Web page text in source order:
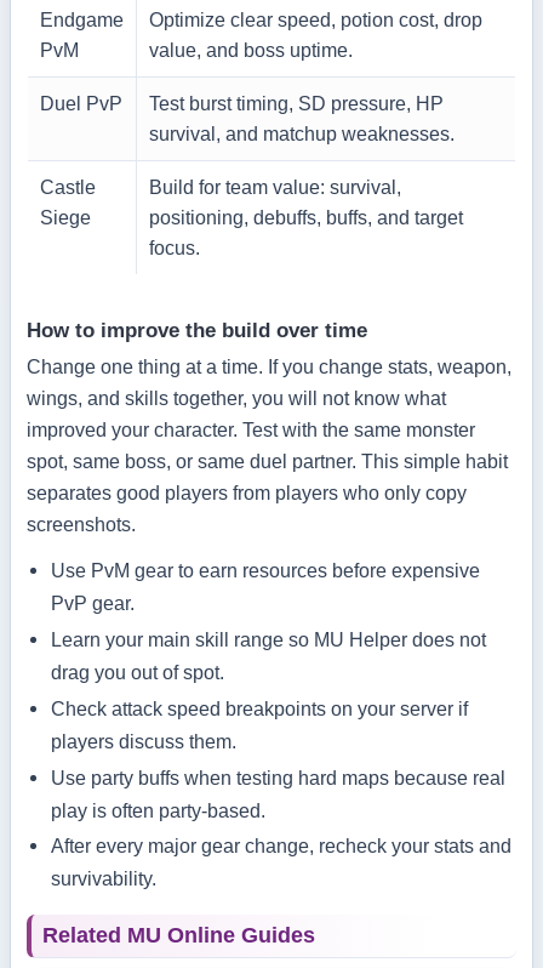
Endgame
PvM
Optimize clear speed, potion cost, drop
value, and boss uptime.
Duel PvP
Test burst timing, SD pressure, HP
survival, and matchup weaknesses.
Castle
Siege
Build for team value: survival,
positioning, debuffs, buffs, and target
focus.
How to improve the build over time
Change one thing at a time. If you change stats, weapon,
wings, and skills together, you will not know what
improved your character. Test with the same monster
spot, same boss, or same duel partner. This simple habit
separates good players from players who only copy
screenshots.
Use PvM gear to earn resources before expensive
PvP gear.
Learn your main skill range so MU Helper does not
drag you out of spot.
Check attack speed breakpoints on your server if
players discuss them.
Use party buffs when testing hard maps because real
play is often party-based.
After every major gear change, recheck your stats and
survivability.
Related MU Online Guides